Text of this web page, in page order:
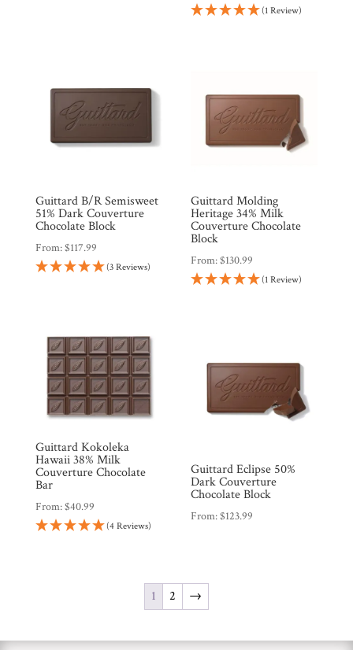
(1 Review)
Guittard B/R Semisweet
51% Dark Couverture
Chocolate Block
From:$117.99
(3 Reviews)
Guittard Molding
Heritage 34% Milk
Couverture Chocolate
Block
From:$130.99
(1 Review)
Guittard Kokoleka
Hawaii 38% Milk
Couverture Chocolate
Bar
From:$40.99
(4 Reviews)
Guittard Eclipse 50%
Dark Couverture
Chocolate Block
From:$123.99
1 2 →